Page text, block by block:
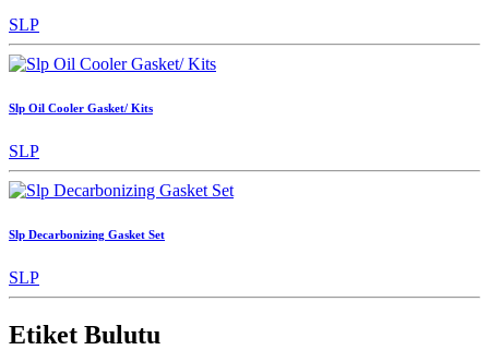
SLP
Slp Oil Cooler Gasket/ Kits
SLP
Slp Decarbonizing Gasket Set
SLP
Etiket Bulutu